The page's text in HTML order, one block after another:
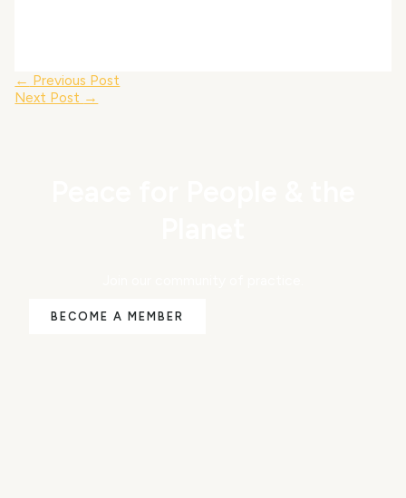
← Previous Post
Next Post →
BECOME A MEMBER